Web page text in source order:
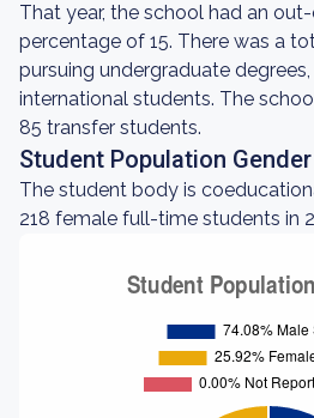
That year, the school had an
percentage of 15. There was a
pursuing undergraduate
international students. The
85 transfer students.
Student Population
The student body is
218 female full-time students in